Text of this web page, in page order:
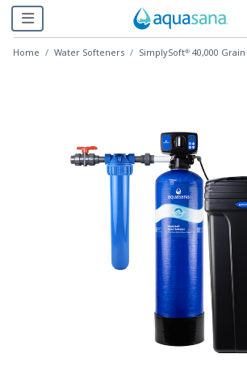
Home Water Softeners SimplySoft® 40,000